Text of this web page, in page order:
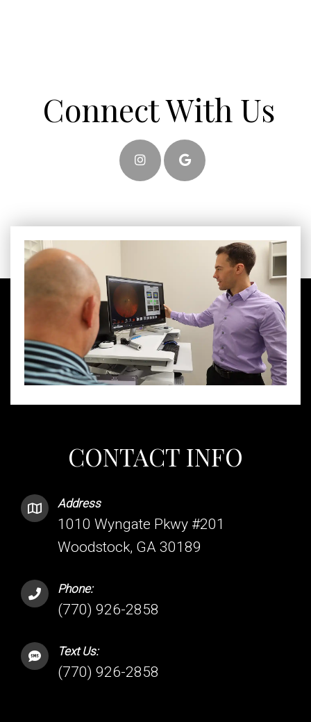
Connect With Us
CONTACT INFO
Address
1010 Wyngate Pkwy #201
Woodstock, GA 30189
Phone:
(770) 926-2858
Text Us:
(770) 926-2858